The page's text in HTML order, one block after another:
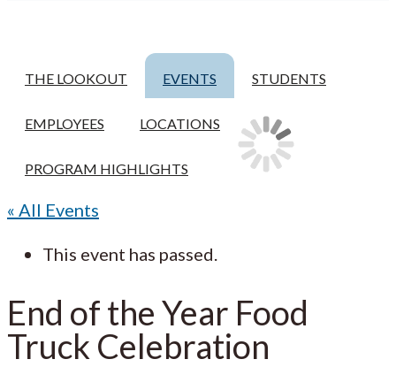
THE LOOKOUT EVENTS STUDENTS
EMPLOYEES LOCATIONS
PROGRAM HIGHLIGHTS
« All Events
This event has passed.
End of the Year Food
Truck Celebration